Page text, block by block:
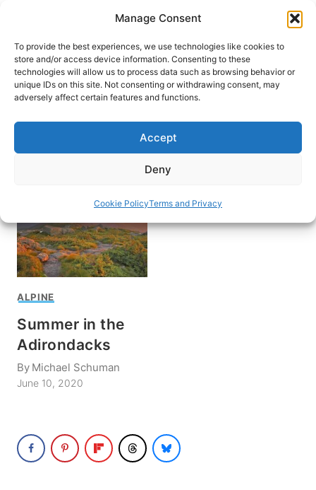
Manage Consent
To provide the best experiences, we use technologies like cookies to
store and/or access device information. Consenting to these
technologies will allow us to process data such as browsing behavior or
unique IDs on this site. Not consenting or withdrawing consent, may
adversely affect certain features and functions.
Accept
Deny
Cookie PolicyTerms and Privacy
content
HOME
Best time to visit
Adirondacks
ALPINE
Summer in the
Adirondacks
By Michael Schuman
June 10, 2020